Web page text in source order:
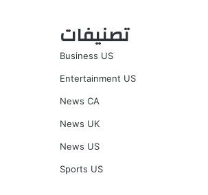
تصنيفات
Business US
Entertainment US
News CA
News UK
News US
Sports US